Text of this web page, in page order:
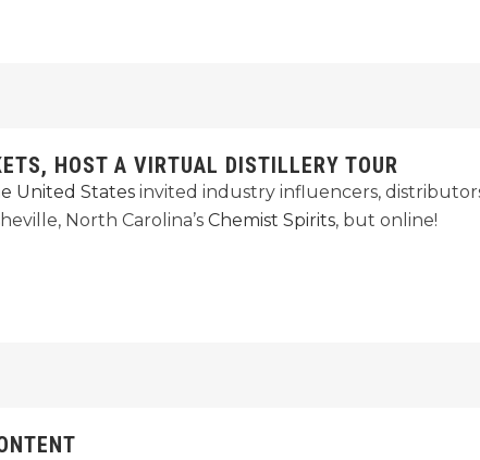
HOST A VIRTUAL DISTILLERY TOUR
United States invited industry influencers,
North Carolina’s Chemist Spirits, but online!